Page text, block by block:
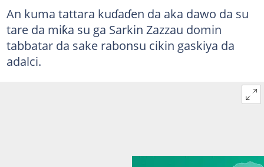
An kuma tattara kuɗaɗen da aka dawo da su
tare da miƙa su ga Sarkin Zazzau domin
tabbatar da sake rabonsu cikin gaskiya da
adalci.